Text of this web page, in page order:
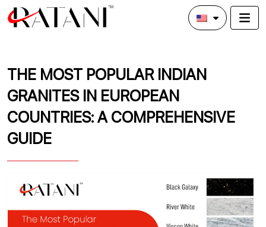
THE MOST POPULAR INDIAN
GRANITES IN EUROPEAN
COUNTRIES: A COMPREHENSIVE
GUIDE